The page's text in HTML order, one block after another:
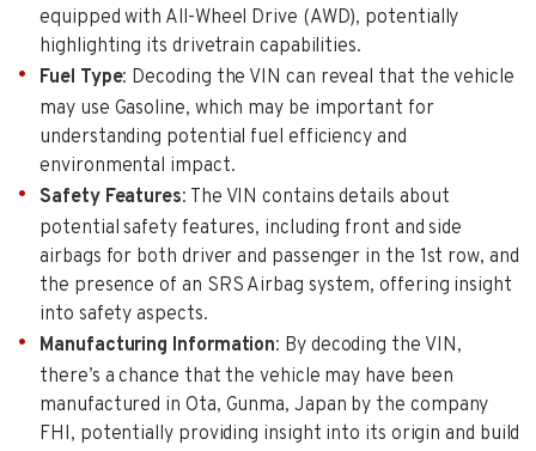
equipped with All-Wheel Drive (AWD), potentially
highlighting its drivetrain capabilities.
Fuel Type: Decoding the VIN can reveal that the vehicle
may use Gasoline, which may be important for
understanding potential fuel efficiency and
environmental impact.
Safety Features: The VIN contains details about
potential safety features, including front and side
airbags for both driver and passenger in the 1st row, and
the presence of an SRS Airbag system, offering insight
into safety aspects.
Manufacturing Information: By decoding the VIN,
there’s a chance that the vehicle may have been
manufactured in Ota, Gunma, Japan by the company
FHI, potentially providing insight into its origin and build